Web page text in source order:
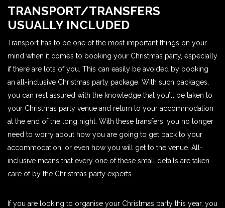
TRANSPORT/TRANSFERS
USUALLY INCLUDED
Transport has to be one of the most important things on your
mind when it comes to booking your Christmas party, especially
if there are lots of you. This can easily be avoided by booking
an all-inclusive Christmas party package. With such packages,
you can rest assured with the knowledge that you’ll be taken to
your Christmas party venue and return to your accommodation
at the end of the long night. With these transfers, you no longer
need to worry about how you are going to get back to your
accommodation, or even how you will get to the venue. All-
inclusive means that every one of these small details are taken
care of by the Christmas party experts.
If you are looking to organise your Christmas party this year, you